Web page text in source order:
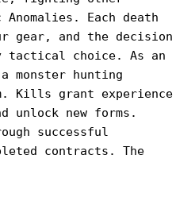
Each death
gear, and the decision
tactical choice. As an
a monster hunting
Kills grant experience
unlock new forms.
successful
contracts. The